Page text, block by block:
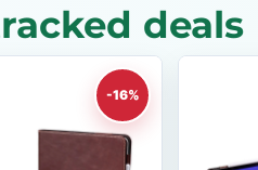
deals
-16%